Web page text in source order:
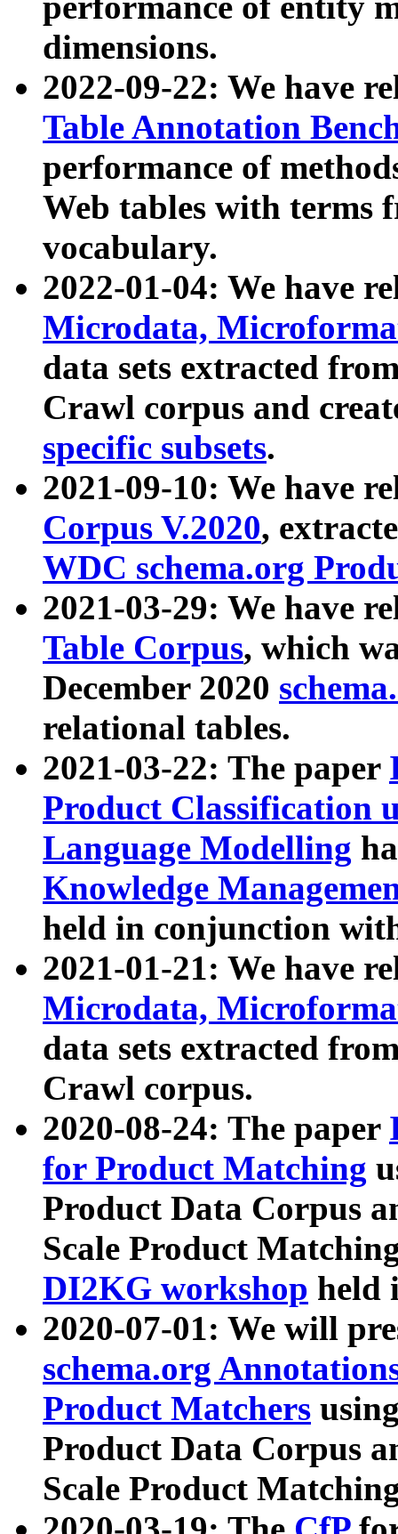
dimensions.
2022-09-22: We have
Table Annotation
performance of
Web tables with terms
vocabulary.
2022-01-04: We have
Microdata,
data sets extracted
Crawl corpus and
specific subsets.
2021-09-10: We have
Corpus V.2020,
WDC schema.org
2021-03-29: We have
Table Corpus, which
December 2020
relational tables.
2021-03-22: The paper
Product Classification
Language Modelling
Knowledge
held in conjunction
2021-01-21: We have
Microdata,
data sets extracted
Crawl corpus.
2020-08-24: The paper
for Product Matching
Product Data Corpus
Scale Product
DI2KG workshop held
2020-07-01: We will
schema.org
Product Matchers
Product Data Corpus
Scale Product